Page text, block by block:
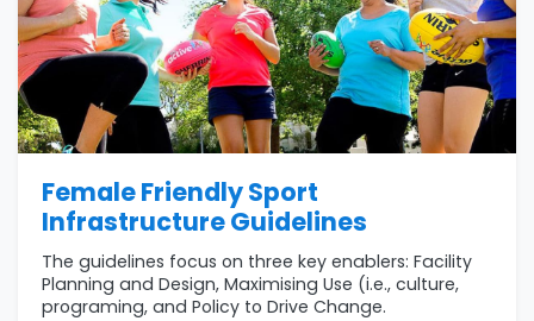
Female Friendly Sport
Infrastructure Guidelines
The guidelines focus on three key enablers: Facility
Planning and Design, Maximising Use (i.e., culture,
programing, and Policy to Drive Change.